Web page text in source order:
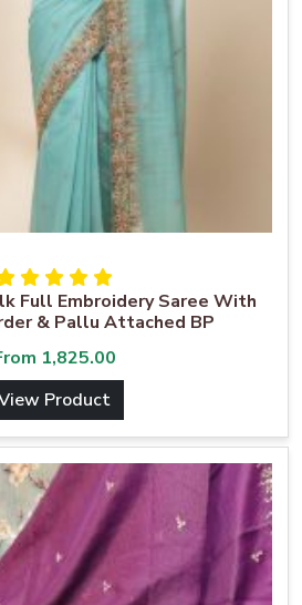
Full Embroidery Saree With
& Pallu Attached BP
1,825.00
Product